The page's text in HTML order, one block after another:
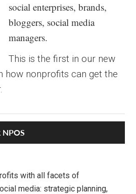
social enterprises, brands,
bloggers, social media
managers.
This is the first in our new
how nonprofits can get the
NPOS
with all facets of
media: strategic planning,